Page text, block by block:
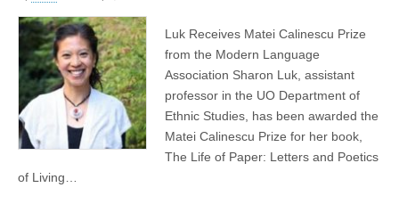
Society
(CSWS)
honored
with
prize
for
Life
of
Paper”
Luk Receives Matei Calinescu Prize
from the Modern Language
Association Sharon Luk, assistant
professor in the UO Department of
Ethnic Studies, has been awarded the
Matei Calinescu Prize for her book,
The Life of Paper: Letters and Poetics
of Living…